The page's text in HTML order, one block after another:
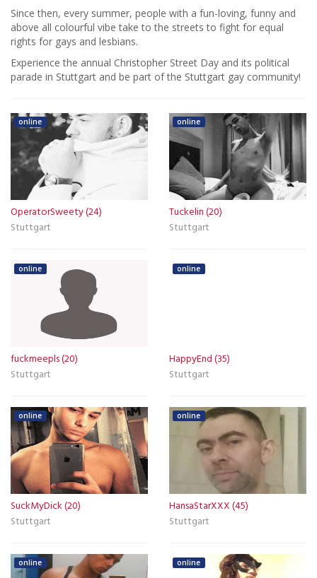
Since then, every summer, people with a fun-loving, funny and
above all colourful vibe take to the streets to fight for equal
rights for gays and lesbians.
Experience the annual Christopher Street Day and its political
parade in Stuttgart and be part of the Stuttgart gay community!
online
OperatorSweety (24)
Stuttgart
online
Tuckelin (20)
Stuttgart
online
fuckmeepls (20)
Stuttgart
online
HappyEnd (35)
Stuttgart
online
SuckMyDick (20)
Stuttgart
online
HansaStarXXX (45)
Stuttgart
online online